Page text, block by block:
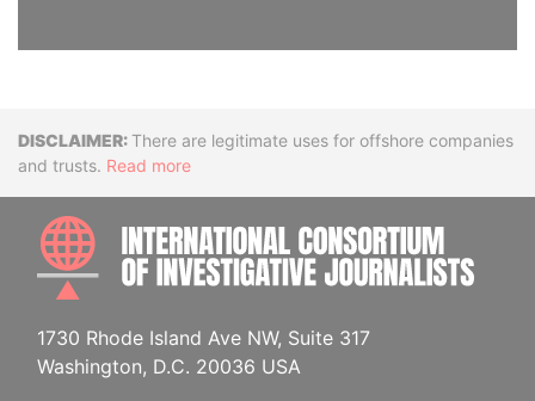
DisclaimerThere are legitimate uses for offshore companies
and trusts. Read more
1730 Rhode Island Ave NW, Suite 317
Washington, D.C. 20036 USA